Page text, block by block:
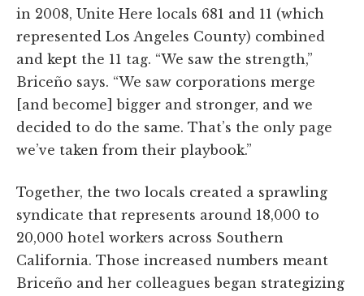
in 2008, Unite Here locals 681 and 11 (which
represented Los Angeles County) combined
and kept the 11 tag. “We saw the strength,”
Briceño says. “We saw corporations merge
[and become] bigger and stronger, and we
decided to do the same. That’s the only page
we’ve taken from their playbook.”
Together, the two locals created a sprawling
syndicate that represents around 18,000 to
20,000 hotel workers across Southern
California. Those increased numbers meant
Briceño and her colleagues began strategizing